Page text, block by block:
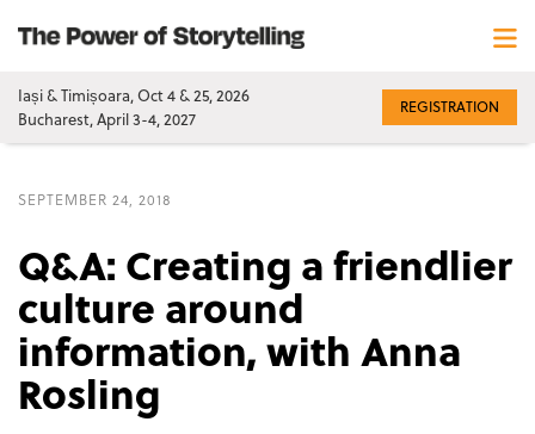
Iași & Timișoara, Oct 4 & 25, 2026
Bucharest, April 3-4, 2027
REGISTRATION
SEPTEMBER 24, 2018
Q&A: Creating a friendlier
culture around
information, with Anna
Rosling